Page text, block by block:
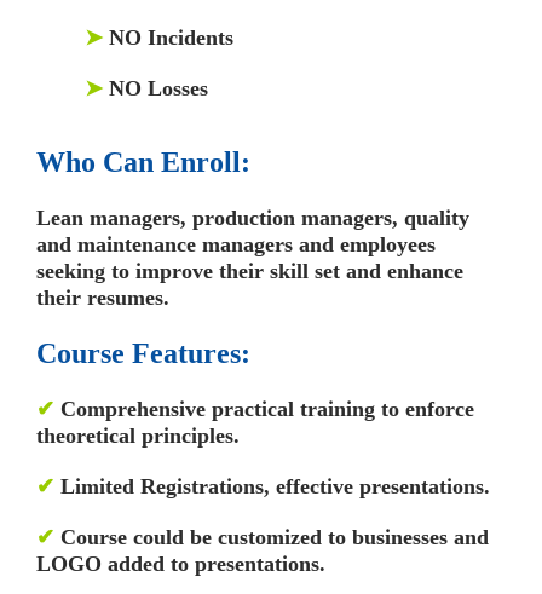
➤ NO Incidents
➤ NO Losses
Who Can Enroll:
Lean managers, production managers, quality
and maintenance managers and employees
seeking to improve their skill set and enhance
their resumes.
Course Features:
✔ Comprehensive practical training to enforce
theoretical principles.
✔ Limited Registrations, effective presentations.
✔ Course could be customized to businesses and
LOGO added to presentations.